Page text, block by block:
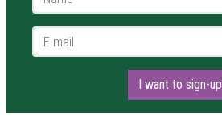
E-mail *
I want to sign-up